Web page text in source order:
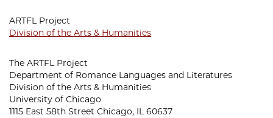
ARTFL Project
Division of the Arts & Humanities
The ARTFL Project
Department of Romance Languages and Literatures
Division of the Arts & Humanities
University of Chicago
1115 East 58th Street Chicago, IL 60637